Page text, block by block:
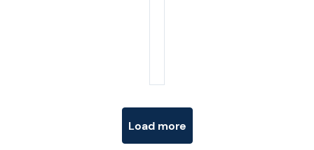
Load more